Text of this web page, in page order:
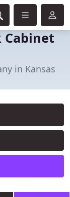
Cabinet
in Kansas